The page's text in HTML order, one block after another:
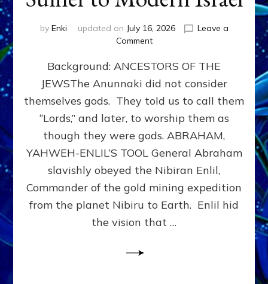
by Enki updated on July 16, 2026
Leave a
Commenton
From
Ancient
Sumer
to
Modern
Background: ANCESTORS OF THE
JEWSThe Anunnaki did not consider
themselves gods. They told us to call them
“Lords,” and later, to worship them as
though they were gods. ABRAHAM,
YAHWEH-ENLIL’S TOOL General Abraham
slavishly obeyed the Nibiran Enlil,
Commander of the gold mining expedition
from the planet Nibiru to Earth. Enlil hid
the vision that …